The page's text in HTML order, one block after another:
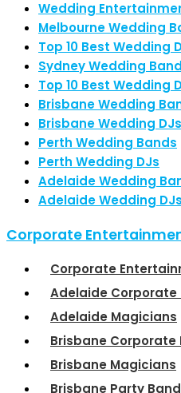
Wedding
Melbourne Wedding
Top 10 Best Wedding
Sydney Wedding
Top 10 Best Wedding
Brisbane Wedding
Brisbane Wedding DJs
Perth Wedding Bands
Perth Wedding DJs
Adelaide Wedding
Adelaide Wedding DJs
Corporate
Corporate
Adelaide Corporate
Adelaide Magicians
Brisbane Corporate
Brisbane Magicians
Brisbane Party